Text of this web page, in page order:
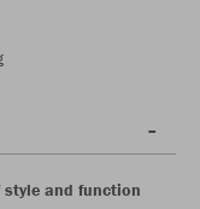
style and function